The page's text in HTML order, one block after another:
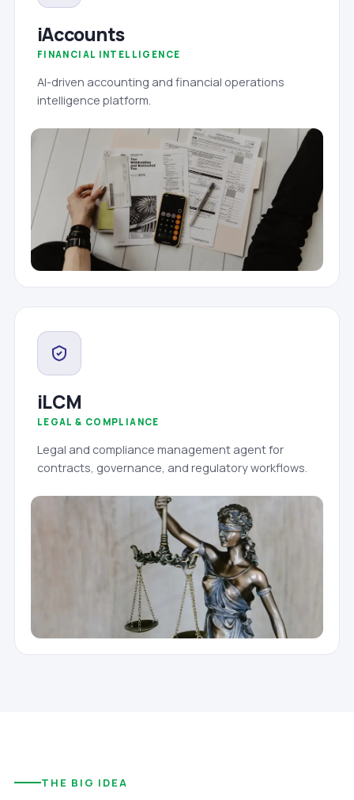
iAccounts
FINANCIAL INTELLIGENCE
AI-driven accounting and financial operations
intelligence platform.
iLCM
LEGAL & COMPLIANCE
Legal and compliance management agent for
contracts, governance, and regulatory workflows.
THE BIG IDEA